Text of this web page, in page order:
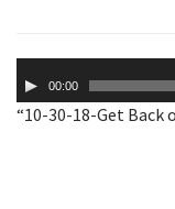
Player00:00
“10-30-18-Get Back